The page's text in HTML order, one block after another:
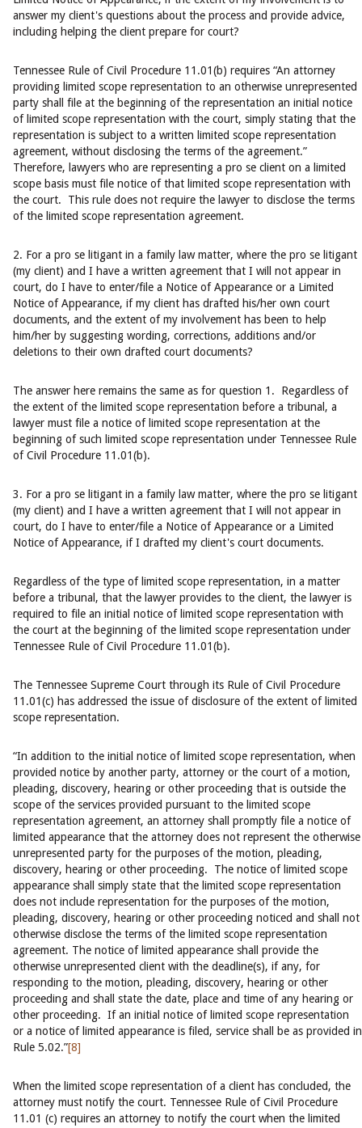
answer my client's questions about the process and provide advice,
including helping the client prepare for court?
Tennessee Rule of Civil Procedure 11.01(b) requires “An attorney
providing limited scope representation to an otherwise unrepresented
party shall file at the beginning of the representation an initial notice
of limited scope representation with the court, simply stating that the
representation is subject to a written limited scope representation
agreement, without disclosing the terms of the agreement.”
Therefore, lawyers who are representing a pro se client on a limited
scope basis must file notice of that limited scope representation with
the court. This rule does not require the lawyer to disclose the terms
of the limited scope representation agreement.
2. For a pro se litigant in a family law matter, where the pro se litigant
(my client) and I have a written agreement that I will not appear in
court, do I have to enter/file a Notice of Appearance or a Limited
Notice of Appearance, if my client has drafted his/her own court
documents, and the extent of my involvement has been to help
him/her by suggesting wording, corrections, additions and/or
deletions to their own drafted court documents?
The answer here remains the same as for question 1. Regardless of
the extent of the limited scope representation before a tribunal, a
lawyer must file a notice of limited scope representation at the
beginning of such limited scope representation under Tennessee Rule
of Civil Procedure 11.01(b).
3. For a pro se litigant in a family law matter, where the pro se litigant
(my client) and I have a written agreement that I will not appear in
court, do I have to enter/file a Notice of Appearance or a Limited
Notice of Appearance, if I drafted my client's court documents.
Regardless of the type of limited scope representation, in a matter
before a tribunal, that the lawyer provides to the client, the lawyer is
required to file an initial notice of limited scope representation with
the court at the beginning of the limited scope representation under
Tennessee Rule of Civil Procedure 11.01(b).
The Tennessee Supreme Court through its Rule of Civil Procedure
11.01(c) has addressed the issue of disclosure of the extent of limited
scope representation.
“In addition to the initial notice of limited scope representation, when
provided notice by another party, attorney or the court of a motion,
pleading, discovery, hearing or other proceeding that is outside the
scope of the services provided pursuant to the limited scope
representation agreement, an attorney shall promptly file a notice of
limited appearance that the attorney does not represent the otherwise
unrepresented party for the purposes of the motion, pleading,
discovery, hearing or other proceeding. The notice of limited scope
appearance shall simply state that the limited scope representation
does not include representation for the purposes of the motion,
pleading, discovery, hearing or other proceeding noticed and shall not
otherwise disclose the terms of the limited scope representation
agreement. The notice of limited appearance shall provide the
otherwise unrepresented client with the deadline(s), if any, for
responding to the motion, pleading, discovery, hearing or other
proceeding and shall state the date, place and time of any hearing or
other proceeding. If an initial notice of limited scope representation
or a notice of limited appearance is filed, service shall be as provided in
Rule 5.02.”[8]
When the limited scope representation of a client has concluded, the
attorney must notify the court. Tennessee Rule of Civil Procedure
11.01 (c) requires an attorney to notify the court when the limited